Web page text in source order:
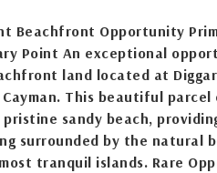
Beachfront Opportunity
Point An exceptional
land located at
This beautiful
sandy beach,
surrounded by the natural
tranquil islands. Rare